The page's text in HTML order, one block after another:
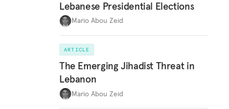
Lebanese Presidential Elections
Mario Abou Zeid
ARTICLE
The Emerging Jihadist Threat in
Lebanon
Mario Abou Zeid